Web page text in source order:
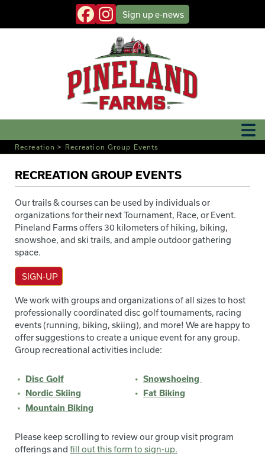
Sign upe-news
Recreation > Recreation Group Events
RECREATION GROUP EVENTS
Our trails & courses can be used by individuals or
organizations for their next Tournament, Race, or Event.
Pineland Farms offers 30 kilometers of hiking, biking,
snowshoe, and ski trails, and ample outdoor gathering
space.
SIGN-UP
We work with groups and organizations of all sizes to host
professionally coordinated disc golf tournaments, racing
events (running, biking, skiing), and more! We are happy to
offer suggestions to create a unique event for any group.
Group recreational activities include:
Disc Golf
Nordic Skiing
Mountain Biking
Snowshoeing
Fat Biking
Please keep scrolling to review our group visit program
offerings and fill out this form to sign-up.